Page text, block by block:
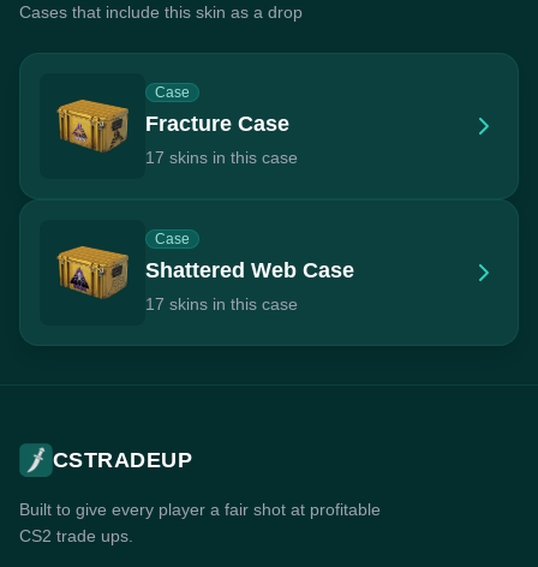
Cases that include this skin as a drop
Case
Fracture Case
17 skins in this case
Case
Shattered Web Case
17 skins in this case
CSTRADEUP
Built to give every player a fair shot at profitable
CS2 trade ups.